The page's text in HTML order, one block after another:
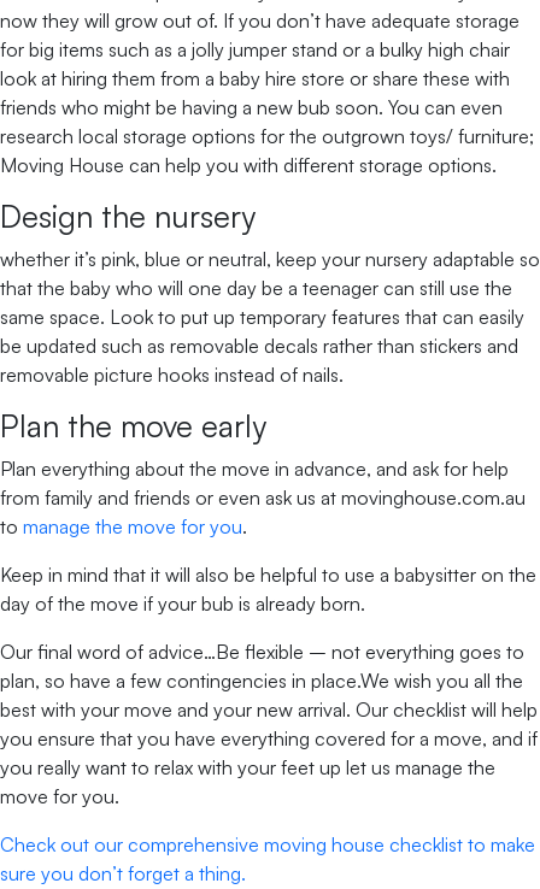
now they will grow out of. If you don’t have adequate storage
for big items such as a jolly jumper stand or a bulky high chair
look at hiring them from a baby hire store or share these with
friends who might be having a new bub soon. You can even
research local storage options for the outgrown toys/ furniture;
Moving House can help you with different storage options.
Design the nursery
whether it’s pink, blue or neutral, keep your nursery adaptable so
that the baby who will one day be a teenager can still use the
same space. Look to put up temporary features that can easily
be updated such as removable decals rather than stickers and
removable picture hooks instead of nails.
Plan the move early
Plan everything about the move in advance, and ask for help
from family and friends or even ask us at movinghouse.com.au
to manage the move for you.
Keep in mind that it will also be helpful to use a babysitter on the
day of the move if your bub is already born.
Our final word of advice…Be flexible – not everything goes to
plan, so have a few contingencies in place.We wish you all the
best with your move and your new arrival. Our checklist will help
you ensure that you have everything covered for a move, and if
you really want to relax with your feet up let us manage the
move for you.
Check out our comprehensive moving house checklist to make
sure you don’t forget a thing.